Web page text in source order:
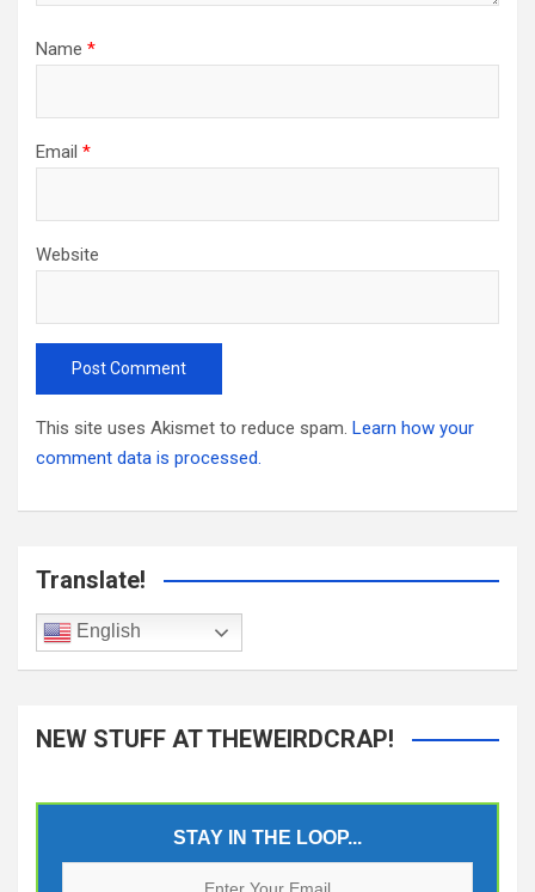
Name *
Email *
Website
This site uses Akismet to reduce spam. Learn how your
comment data is processed.
Translate!
English
NEW STUFF AT THEWEIRDCRAP!
STAY IN THE LOOP...